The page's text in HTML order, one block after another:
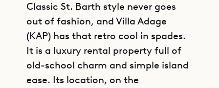
Classic St. Barth style never goes
out of fashion, and Villa Adage
(KAP) has that retro cool in spades.
It is a luxury rental property full of
old-school charm and simple island
ease. Its location, on the